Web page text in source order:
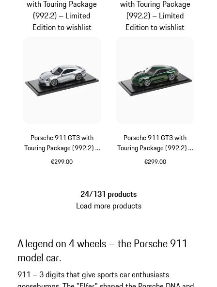
Porsche 911 GT3 with
Touring Package (992.2) –
Limited Edition
€299.00
with Touring Package
(992.2) – Limited
Edition to wishlist
Porsche 911 GT3 with
Touring Package (992.2) –
Limited Edition
€299.00
with Touring Package
(992.2) – Limited
Edition to wishlist
24/131 products
Load more products
A legend on 4 wheels – the Porsche 911
model car.
911 – 3 digits that give sports car enthusiasts